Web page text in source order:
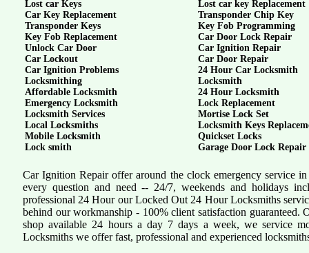
Lost car Keys
Car Key Replacement
Transponder Keys
Key Fob Replacement
Unlock Car Door
Car Lockout
Car Ignition Problems
Locksmithing
Affordable Locksmith
Emergency Locksmith
Locksmith Services
Local Locksmiths
Mobile Locksmith
Lock smith
Lost car key Replacement
Transponder Chip Key
Key Fob Programming
Car Door Lock Repair
Car Ignition Repair
Car Door Repair
24 Hour Car Locksmith
Locksmith
24 Hour Locksmith
Lock Replacement
Mortise Lock Set
Locksmith Keys
Quickset Locks
Garage Door Lock Repair
Car Ignition Repair offer around the clock emergency service
every question and need -- 24/7, weekends and holidays
professional 24 Hour our Locked Out 24 Hour Locksmiths
behind our workmanship - 100% client satisfaction
shop available 24 hours a day 7 days a week, we service
Locksmiths we offer fast, professional and experienced